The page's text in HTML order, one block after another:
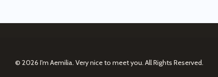
© 2026 I'm Aemilia. Very nice to meet you. All Rights Reserved.